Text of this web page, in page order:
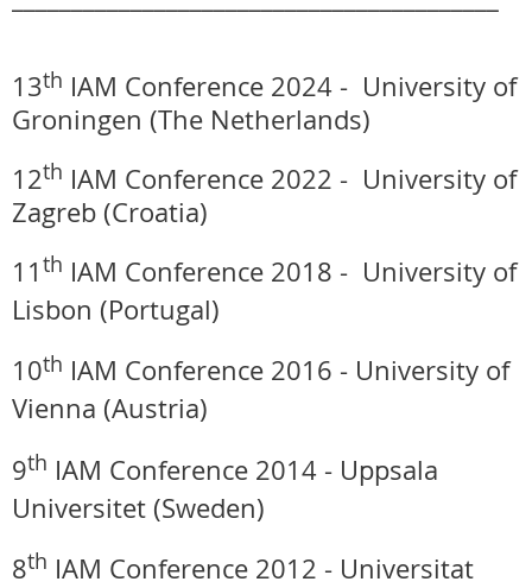
13th IAM Conference 2024 - University of
Groningen (The Netherlands)
12th IAM Conference 2022 - University of
Zagreb (Croatia)
11 th IAM Conference 2018 - University of
Lisbon (Portugal)
10th IAM Conference 2016 - University of
Vienna (Austria)
9th IAM Conference 2014 - Uppsala
Universitet (Sweden)
8th IAM Conference 2012 - Universitat